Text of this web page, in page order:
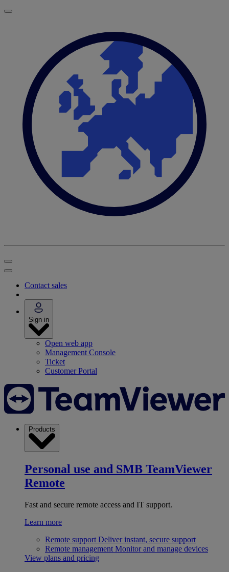
Contact sales
Sign in
Open web app
Management Console
Ticket
Customer Portal
Products
Personal use and SMB TeamViewer
Remote
Fast and secure remote access and IT support.
Learn more
Remote support Deliver instant, secure support
Remote management Monitor and manage devices
View plans and pricing